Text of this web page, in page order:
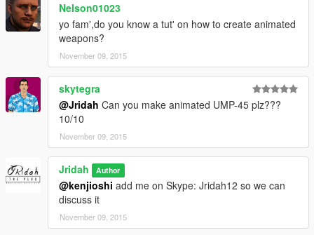
Nelson01023
yo fam',do you know a tut' on how to create animated
weapons?
November 09, 2015
skytegra
@Jridah Can you make animated UMP-45 plz???
10/10
November 09, 2015
Jridah Author
@kenjioshi add me on Skype: Jridah12 so we can
discuss it
November 09, 2015